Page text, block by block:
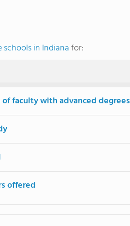
in Indianafor:
faculty with advanced degrees
offered